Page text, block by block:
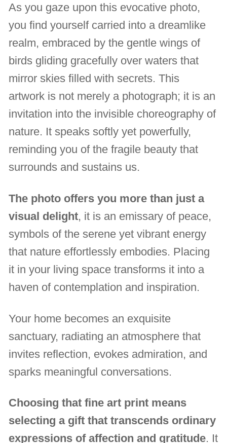
As you gaze upon this evocative photo,
you find yourself carried into a dreamlike
realm, embraced by the gentle wings of
birds gliding gracefully over waters that
mirror skies filled with secrets. This
artwork is not merely a photograph; it is an
invitation into the invisible choreography of
nature. It speaks softly yet powerfully,
reminding you of the fragile beauty that
surrounds and sustains us.
The photo offers you more than just a
visual delight, it is an emissary of peace,
symbols of the serene yet vibrant energy
that nature effortlessly embodies. Placing
it in your living space transforms it into a
haven of contemplation and inspiration.
Your home becomes an exquisite
sanctuary, radiating an atmosphere that
invites reflection, evokes admiration, and
sparks meaningful conversations.
Choosing that fine art print means
selecting a gift that transcends ordinary
expressions of affection and gratitude. It